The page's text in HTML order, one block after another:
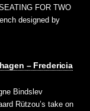
FOR TWO
designed by
– Fredericia
Bindslev
Rützou’s take on